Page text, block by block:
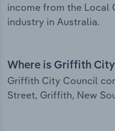
income from the Local
industry in Australia.
Where is Griffith
Griffith City Council
Street, Griffith, New